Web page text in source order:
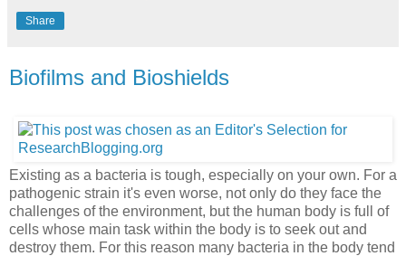
Share
Biofilms and Bioshields
Existing as a bacteria is tough, especially on your own. For a
pathogenic strain it's even worse, not only do they face the
challenges of the environment, but the human body is full of
cells whose main task within the body is to seek out and
destroy them. For this reason many bacteria in the body tend